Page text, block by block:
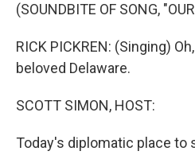
(SOUNDBITE OF SONG,
RICK PICKREN: (Singing)
beloved Delaware.
SCOTT SIMON, HOST:
Today's diplomatic place to